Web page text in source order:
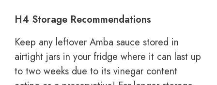
H4 Storage Recommendations
Keep any leftover Amba sauce stored in
airtight jars in your fridge where it can last up
to two weeks due to its vinegar content